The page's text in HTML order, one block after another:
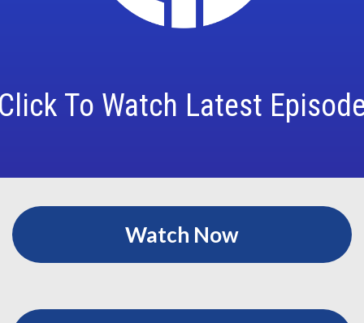
To Watch Latest
Watch Now